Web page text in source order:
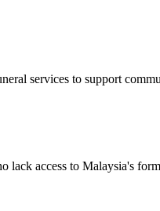
services to support
lack access to Malaysia's